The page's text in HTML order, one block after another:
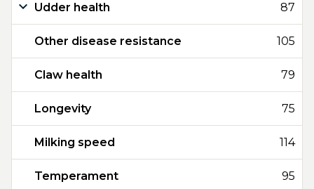
Udder health 87
Other disease resistance 105
Claw health 79
Longevity 75
Milking speed 114
Temperament 95